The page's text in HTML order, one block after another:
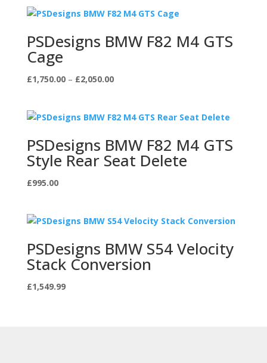
PSDesigns BMW F82 M4 GTS
Cage
£1,750.00 – £2,050.00Price
through
PSDesigns BMW F82 M4 GTS
Style Rear Seat Delete
£995.00
PSDesigns BMW S54 Velocity
Stack Conversion
£1,549.99